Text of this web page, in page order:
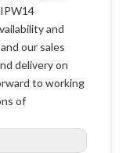
and
our sales
delivery on
to working
of